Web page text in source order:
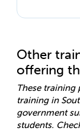
Other
offering
These
training in
government
students.